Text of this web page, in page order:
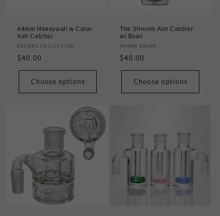
44mm Heavywall w Color
Ash Catcher
Vendor:
ENCORE COLLECTION
Regular
price
$40.00
Choose options
The Shroom Ash Catcher
w/ Bowl
Vendor:
HUMAN GRADE
Regular
price
$40.00
Choose options